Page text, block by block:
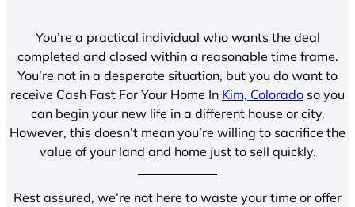
You’re a practical individual who wants the deal
completed and closed within a reasonable time frame.
You’re not in a desperate situation, but you do want to
receive Cash Fast For Your Home In Kim, Colorado so you
can begin your new life in a different house or city.
However, this doesn’t mean you’re willing to sacrifice the
value of your land and home just to sell quickly.
Rest assured, we’re not here to waste your time or offer